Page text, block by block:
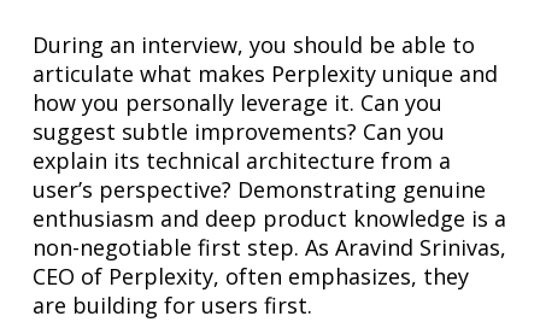
During an interview, you should be able to
articulate what makes Perplexity unique and
how you personally leverage it. Can you
suggest subtle improvements? Can you
explain its technical architecture from a
user’s perspective? Demonstrating genuine
enthusiasm and deep product knowledge is a
non-negotiable first step. As Aravind Srinivas,
CEO of Perplexity, often emphasizes, they
are building for users first.